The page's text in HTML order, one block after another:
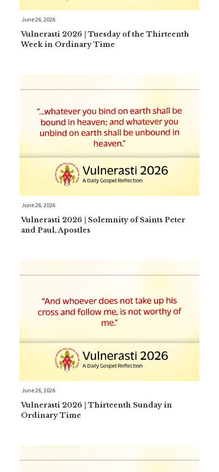
June 26, 2026
Vulnerasti 2026 | Tuesday of the Thirteenth
Week in Ordinary Time
June 26, 2026
Vulnerasti 2026 | Solemnity of Saints Peter
and Paul, Apostles
June 26, 2026
Vulnerasti 2026 | Thirteenth Sunday in
Ordinary Time